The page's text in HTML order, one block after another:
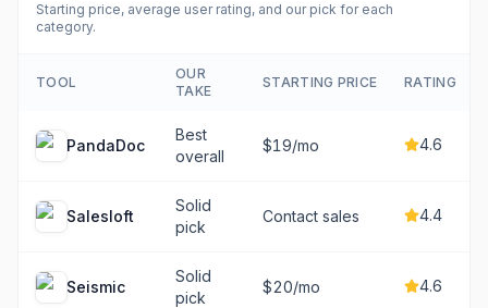
Starting price, average user rating, and our pick for each
category.
TOOL
OUR
TAKE
STARTING PRICE RATING
PandaDoc
Best
overall
$19/mo 4.6
Salesloft
Solid
pick
Contact sales 4.4
Seismic
Solid
pick
$20/mo 4.6